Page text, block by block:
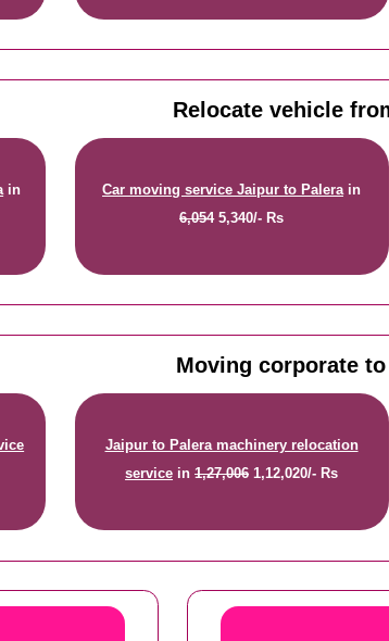
Relocate vehicle
in
Car moving service Jaipur to Palera in
6,0545,340/- Rs
Moving corporate
Jaipur to Palera machinery relocation
service in1,27,006 1,12,020/- Rs